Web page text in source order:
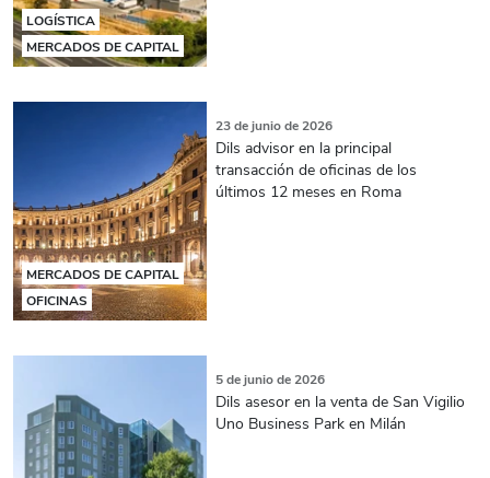
LOGÍSTICA
MERCADOS DE CAPITAL
MERCADOS DE CAPITAL
OFICINAS
23 de junio de 2026
Dils advisor en la principal
transacción de oficinas de los
últimos 12 meses en Roma
5 de junio de 2026
Dils asesor en la venta de San Vigilio
Uno Business Park en Milán